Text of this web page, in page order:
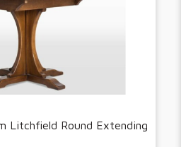
Litchfield Round Extending